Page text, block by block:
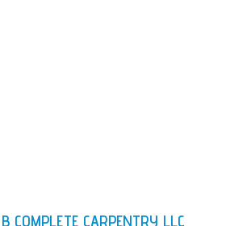
COMPLETE CARPENTRY LLC